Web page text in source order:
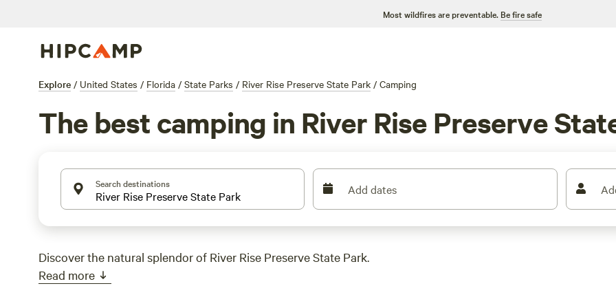
Most wildfires are preventable. Be fire safe
Explore / United States / Florida / State Parks / River Rise Preserve State Park / Camping
The best camping in River Rise Preserve
Search destinations Add dates
Discover the natural splendor of River Rise Preserve State Park.
Read more